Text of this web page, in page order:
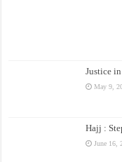
Justice
May 9,
Hajj :
June 16,